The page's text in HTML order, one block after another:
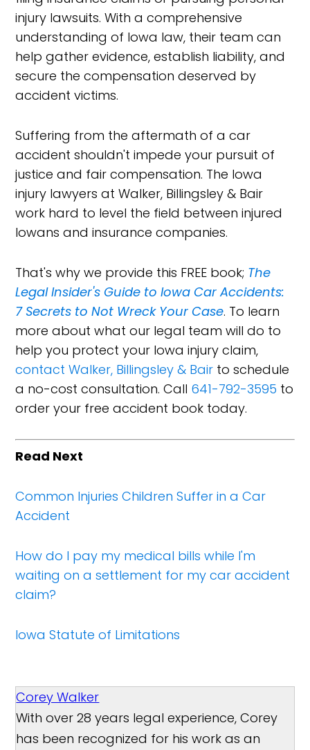
injury lawsuits. With a comprehensive
understanding of Iowa law, their team can
help gather evidence, establish liability, and
secure the compensation deserved by
accident victims.
Suffering from the aftermath of a car
accident shouldn't impede your pursuit of
justice and fair compensation. The Iowa
injury lawyers at Walker, Billingsley & Bair
work hard to level the field between injured
Iowans and insurance companies.
That's why we provide this FREE book; The
Legal Insider's Guide to Iowa Car Accidents:
7 Secrets to Not Wreck Your Case. To learn
more about what our legal team will do to
help you protect your Iowa injury claim,
contact Walker, Billingsley & Bair to schedule
a no-cost consultation. Call 641-792-3595 to
order your free accident book today.
Read Next
Common Injuries Children Suffer in a Car
Accident
How do I pay my medical bills while I'm
waiting on a settlement for my car accident
claim?
Iowa Statute of Limitations
Corey Walker
With over 28 years legal experience, Corey
has been recognized for his work as an